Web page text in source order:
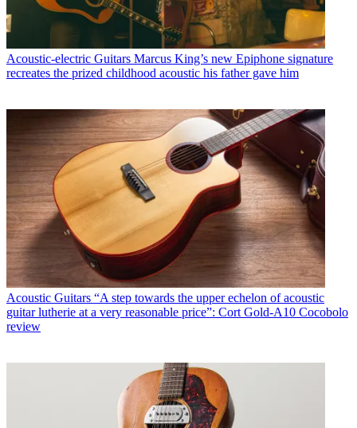
Acoustic-electric Guitars Marcus King’s new Epiphone signature
recreates the prized childhood acoustic his father gave him
Acoustic Guitars “A step towards the upper echelon of acoustic
guitar lutherie at a very reasonable price”: Cort Gold-A10 Cocobolo
review